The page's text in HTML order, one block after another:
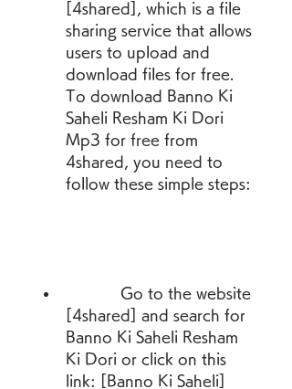
[4shared], which is a file
sharing service that allows
users to upload and
download files for free.
To download Banno Ki
Saheli Resham Ki Dori
Mp3 for free from
4shared, you need to
follow these simple steps:
[4shared] and search for
Banno Ki Saheli Resham
Ki Dori or click on this
link: [Banno Ki Saheli]